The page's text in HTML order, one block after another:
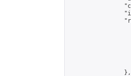
                },